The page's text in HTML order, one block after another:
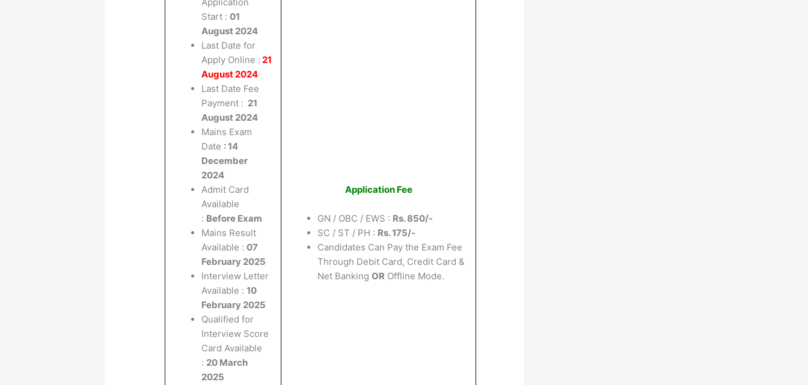
Start :01
August 2024
Last Date for
Apply Online : 21
August 2024
Last Date Fee
Payment : 21
August 2024
Mains Exam
Date : 14
December
2024
Admit Card
Available
: Before Exam
Mains Result
Available :07
February 2025
Interview Letter
Available :10
February 2025
Qualified for
Interview Score
Card Available
: 20 March
2025
Application Fee
GN / OBC / EWS : Rs. 850/-
SC / ST / PH : Rs. 175/-
Candidates Can Pay the Exam Fee
Through Debit Card, Credit Card &
Net BankingOR Offline Mode.